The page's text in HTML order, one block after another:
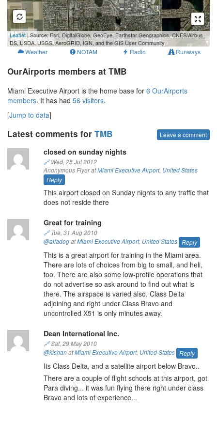
1 km
1 mi
Leaflet| Source: Esri, DigitalGlobe, GeoEye, Earthstar Geographics, CNES/Airbus
DS, USDA, USGS, AeroGRID, IGN, and the GIS User Community
Weather NOTAM Radio Runways
OurAirports members at TMB
Miami Executive Airport is the home base for 6 OurAirports
members. It has had 56 visitors.
[Jump to data]
Latest comments for TMB Leave a comment
closed on sunday nights
🔗Wed, 25 Jul 2012
Anonymous Flyer atMiami Executive Airport, United States
Reply
This airport closed on Sunday nights to any traffic that
does not reside there
Great for training
🔗Tue, 31 Aug 2010
@alfadogatMiami Executive Airport, United States Reply
This is a great airport for training in the Miami area.
There are lots of choices from big to small, and heli,
too. There are also some low-profile operations that
do not advertise so ask around to find out what is
there. The airspace is varied also. Class Delta
adjoining and right under Class Bravo and
uncontrolled X51 is only minutes away.
Dean International Inc.
🔗Sat, 29 May 2010
@kishanatMiami Executive Airport, United States Reply
Its Class Delta, and a satellite airport below Bravo..
There are a couple of flight schools at this airport, got
Para diving... it was fun flying there right under class
Bravo and lots of experience...